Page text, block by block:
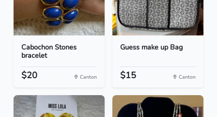
Cabochon Stones
bracelet
$20 Canton
Guess make up Bag
$15 Canton